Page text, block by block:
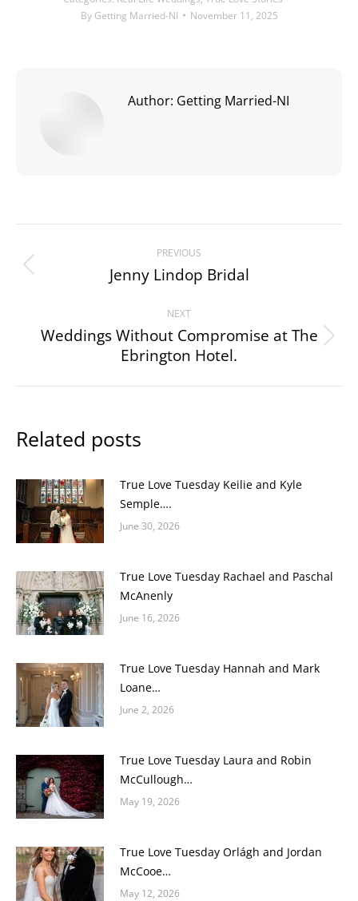
By Getting Married-NI November 11, 2025
Author: Getting Married-NI
navigation
PREVIOUS
Previous
Jenny Lindop Bridal
NEXT
Next
post:
Weddings Without Compromise at The
Ebrington Hotel.
Related posts
True Love Tuesday Keilie and Kyle
Semple….
June 30, 2026
True Love Tuesday Rachael and Paschal
McAnenly
June 16, 2026
True Love Tuesday Hannah and Mark
Loane…
June 2, 2026
True Love Tuesday Laura and Robin
McCullough…
May 19, 2026
True Love Tuesday Orlágh and Jordan
McCooe…
May 12, 2026